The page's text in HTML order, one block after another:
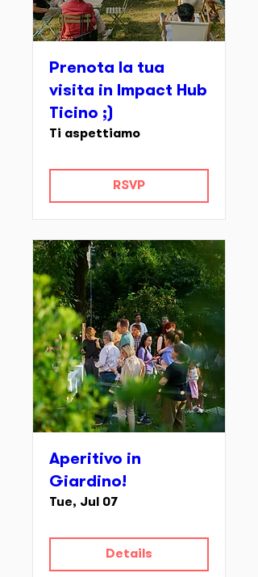
Prenota la tua
visita in Impact Hub
Ticino ;)
Ti aspettiamo
RSVP
Aperitivo in
Giardino!
Tue, Jul 07
Details